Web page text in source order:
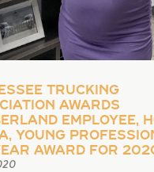
Trucking
Awards
Employee,
Young
Award for